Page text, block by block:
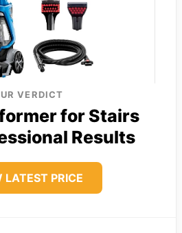
VERDICT
for Stairs
Results
LATEST PRICE